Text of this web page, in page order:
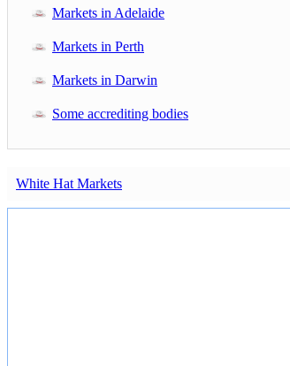
Markets in Adelaide
Markets in Perth
Markets in Darwin
Some accrediting bodies
White Hat Markets